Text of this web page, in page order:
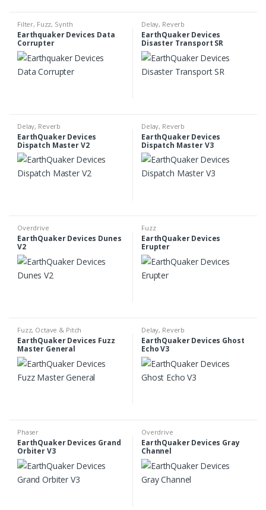
Filter, Fuzz, Synth
Earthquaker Devices Data
Corrupter
Delay, Reverb
EarthQuaker Devices
Disaster Transport SR
Delay, Reverb
EarthQuaker Devices
Dispatch Master V2
Delay, Reverb
EarthQuaker Devices
Dispatch Master V3
Overdrive
EarthQuaker Devices Dunes
V2
Fuzz
EarthQuaker Devices
Erupter
Fuzz, Octave & Pitch
EarthQuaker Devices Fuzz
Master General
Delay, Reverb
EarthQuaker Devices Ghost
Echo V3
Phaser
EarthQuaker Devices Grand
Orbiter V3
Overdrive
EarthQuaker Devices Gray
Channel